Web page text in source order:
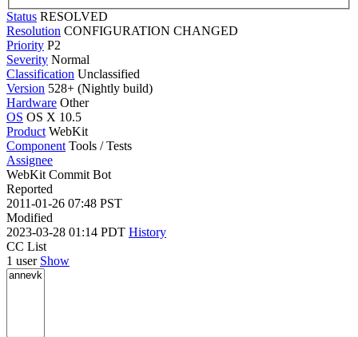
Status RESOLVED
Resolution CONFIGURATION CHANGED
Priority P2
Severity Normal
Classification Unclassified
Version 528+ (Nightly build)
Hardware Other
OS OS X 10.5
Product WebKit
Component Tools / Tests
Assignee
WebKit Commit Bot
Reported
2011-01-26 07:48 PST
Modified
2023-03-28 01:14 PDT History
CC List
1 user Show